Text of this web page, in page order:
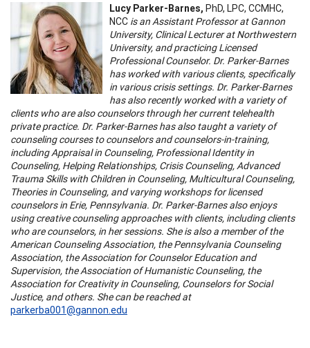
Lucy Parker-Barnes, PhD, LPC, CCMHC,
NCC is an Assistant Professor at Gannon
University, Clinical Lecturer at Northwestern
University, and practicing Licensed
Professional Counselor. Dr. Parker-Barnes
has worked with various clients, specifically
in various crisis settings. Dr. Parker-Barnes
has also recently worked with a variety of
clients who are also counselors through her current telehealth
private practice. Dr. Parker-Barnes has also taught a variety of
counseling courses to counselors and counselors-in-training,
including Appraisal in Counseling, Professional Identity in
Counseling, Helping Relationships, Crisis Counseling, Advanced
Trauma Skills with Children in Counseling, Multicultural Counseling,
Theories in Counseling, and varying workshops for licensed
counselors in Erie, Pennsylvania. Dr. Parker-Barnes also enjoys
using creative counseling approaches with clients, including clients
who are counselors, in her sessions. She is also a member of the
American Counseling Association, the Pennsylvania Counseling
Association, the Association for Counselor Education and
Supervision, the Association of Humanistic Counseling, the
Association for Creativity in Counseling, Counselors for Social
Justice, and others. She can be reached at
parkerba001@gannon.edu